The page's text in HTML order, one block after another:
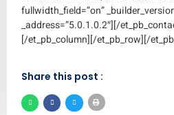
fullwidth_field=”on”
_address=”5.0.1.0.2″][/
[/et_pb_column][/et_pb_row][/
Share this post :